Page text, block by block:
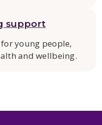
support
young people,
and wellbeing.